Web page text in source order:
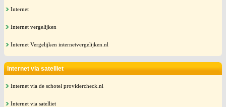
Internet
Internet vergelijken
Internet Vergelijken internetvergelijken.nl
Internet via satelliet
Internet via de schotel providercheck.nl
Internet via satelliet